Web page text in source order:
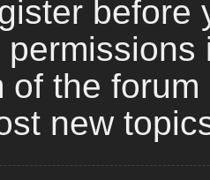
before
of the
new